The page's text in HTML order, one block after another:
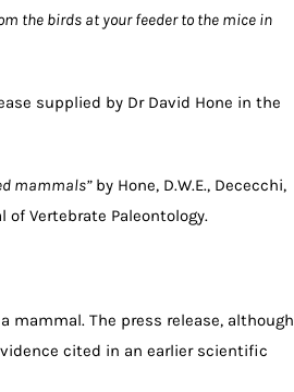
the birds at your feeder to the mice in
supplied by Dr David Hone in the
mammals”by Hone, D.W.E., Dececchi,
of Vertebrate Paleontology.
The press release, although
cited in an earlier scientific